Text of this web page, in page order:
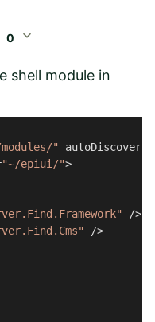
0 expand_more
shell module in
" autoDiscovery=
"~/epiui/">
/>
/>